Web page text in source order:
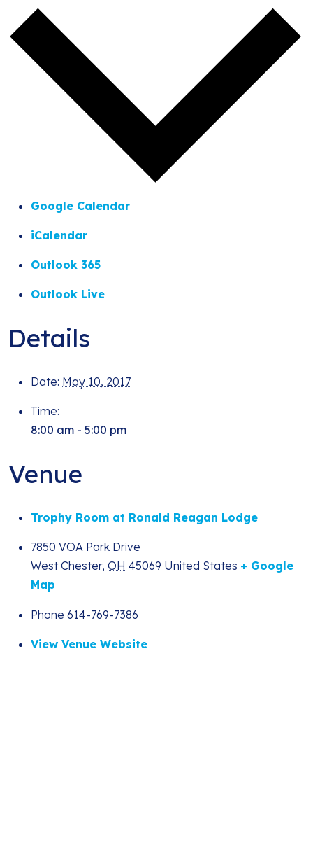
Google Calendar
iCalendar
Outlook 365
Outlook Live
Details
Date: May 10, 2017
Time:
8:00 am - 5:00 pm
Venue
Trophy Room at Ronald Reagan Lodge
7850 VOA Park Drive
West Chester, OH 45069 United States + Google
Map
Phone 614-769-7386
View Venue Website